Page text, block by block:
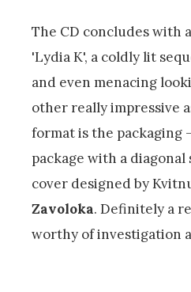
The CD concludes with
'Lydia K', a coldly lit
and even menacing
other really impressive
format is the packaging
package with a
cover designed by
Zavoloka. Definitely a
worthy of investigation